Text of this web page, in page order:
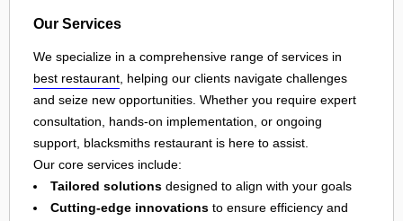
Our Services
We specialize in a comprehensive range of services in
best restaurant, helping our clients navigate challenges
and seize new opportunities. Whether you require expert
consultation, hands-on implementation, or ongoing
support, blacksmiths restaurant is here to assist.
Our core services include:
Tailored solutions designed to align with your goals
Cutting-edge innovations to ensure efficiency and